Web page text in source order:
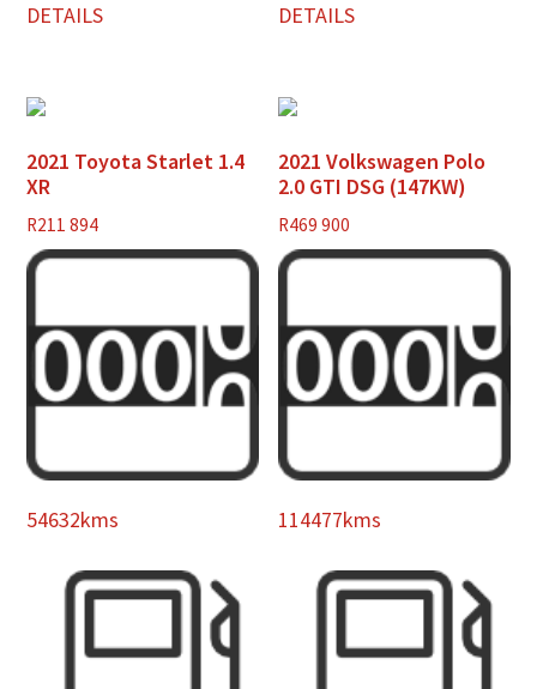
DETAILS
DETAILS
2021 Toyota Starlet 1.4
XR
R211 894
54632kms
2021 Volkswagen Polo
2.0 GTI DSG (147KW)
R469 900
114477kms